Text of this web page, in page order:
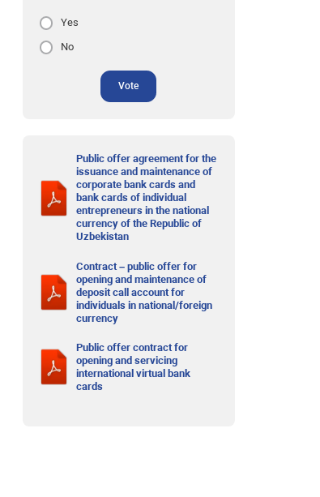
Yes
No
Vote
Public offer agreement for the
issuance and maintenance of
corporate bank cards and
bank cards of individual
entrepreneurs in the national
currency of the Republic of
Uzbekistan
Contract – public offer for
opening and maintenance of
deposit call account for
individuals in national/foreign
currency
Public offer contract for
opening and servicing
international virtual bank
cards